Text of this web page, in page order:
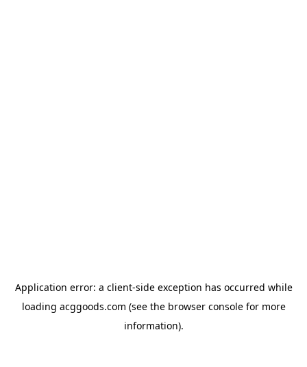
Application error: a client-side exception has occurred while
loading acggoods.com (see the browser consolefor more
information).